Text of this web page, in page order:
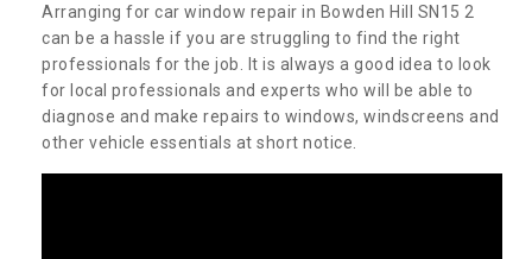
Arranging for car window repair in Bowden Hill SN15 2
can be a hassle if you are struggling to find the right
professionals for the job. It is always a good idea to look
for local professionals and experts who will be able to
diagnose and make repairs to windows, windscreens and
other vehicle essentials at short notice.